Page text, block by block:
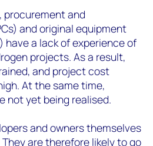
procurement and
and original equipment
have a lack of experience of
projects. As a result,
and project cost
At the same time,
not yet being realised.
and owners themselves
are therefore likely to go